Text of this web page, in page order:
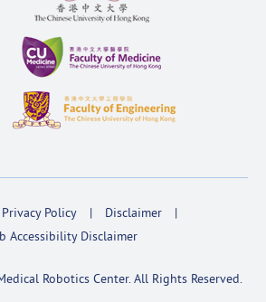
Privacy Policy
Disclaimer
Accessibility Disclaimer
Robotics Center. All Rights Reserved.